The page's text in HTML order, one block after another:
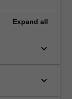
Expand all
keyboard_arrow_down
keyboard_arrow_down